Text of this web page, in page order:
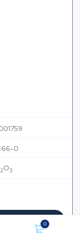
0
66-0
2O3